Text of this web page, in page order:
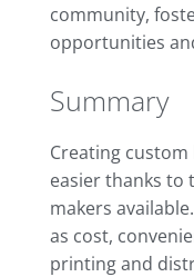
community,
opportunities
Summary
Creating
easier thanks to
makers
as cost,
printing and